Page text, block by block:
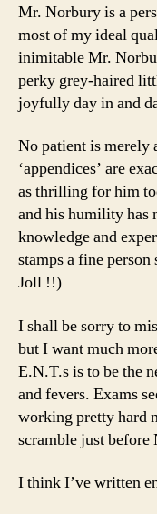
Mr. Norbury is a
most of my ideal
inimitable Mr.
perky grey-haired
joyfully day in and
No patient is merely
‘appendices’ are
as thrilling for him
and his humility has
knowledge and
stamps a fine
Joll !!)
I shall be sorry to
but I want much
E.N.T.s is to be the
and fevers. Exams
working pretty hard
scramble just before
I think I’ve written